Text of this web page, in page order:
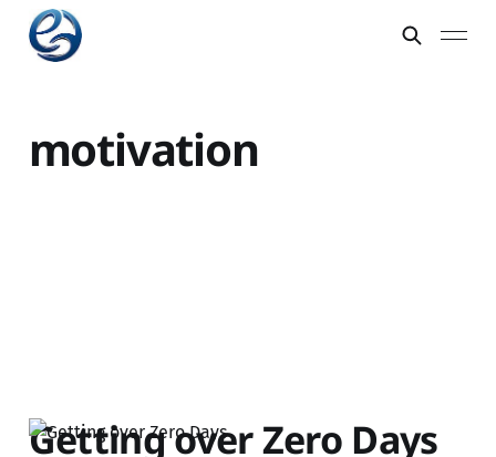
motivation
Getting over Zero Days